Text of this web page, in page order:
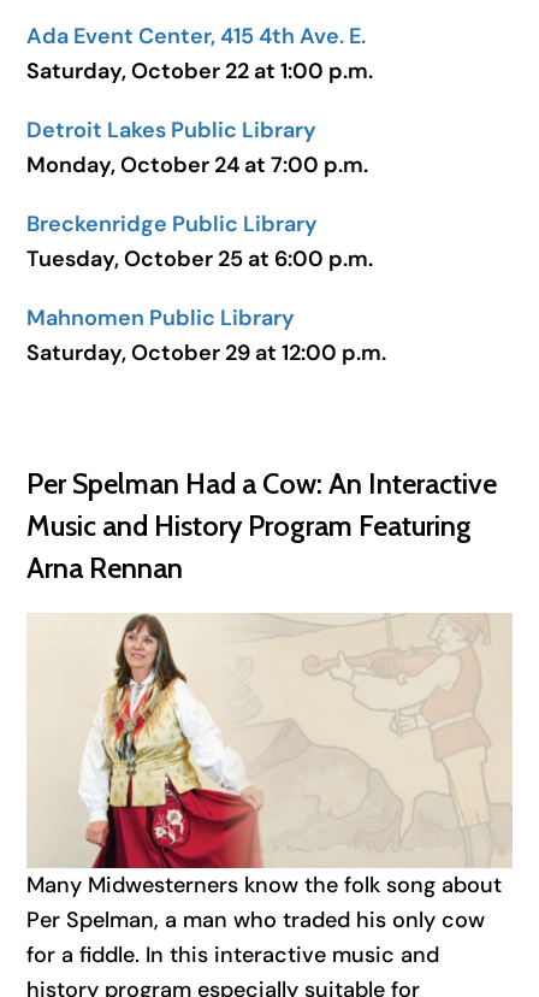
Ada Event Center, 415 4th Ave. E.
Saturday, October 22 at 1:00 p.m.
Detroit Lakes Public Library
Monday, October 24 at 7:00 p.m.
Breckenridge Public Library
Tuesday, October 25 at 6:00 p.m.
Mahnomen Public Library
Saturday, October 29 at 12:00 p.m.
Per Spelman Had a Cow: An Interactive
Music and History Program Featuring
Arna Rennan
Many Midwesterners know the folk song about
Per Spelman, a man who traded his only cow
for a fiddle. In this interactive music and
history program especially suitable for